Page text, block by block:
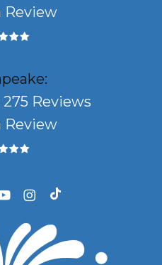
Review
Reviews
Review
instagram
tiktok